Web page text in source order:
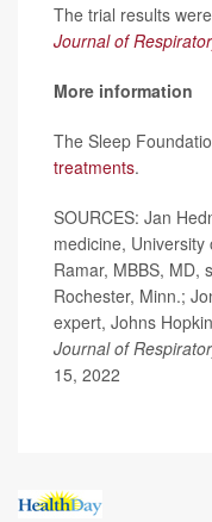
The trial results
Journal of
More information
The Sleep
treatments.
SOURCES: Jan
medicine,
Ramar, MBBS, MD,
Rochester, Minn.;
expert, Johns
Journal of
15, 2022